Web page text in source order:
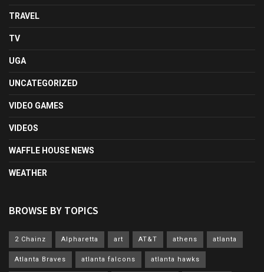
TRAVEL
TV
UGA
UNCATEGORIZED
VIDEO GAMES
VIDEOS
WAFFLE HOUSE NEWS
WEATHER
BROWSE BY TOPICS
2 Chainz Alpharetta art AT&T athens atlanta
Atlanta Braves atlanta falcons atlanta hawks